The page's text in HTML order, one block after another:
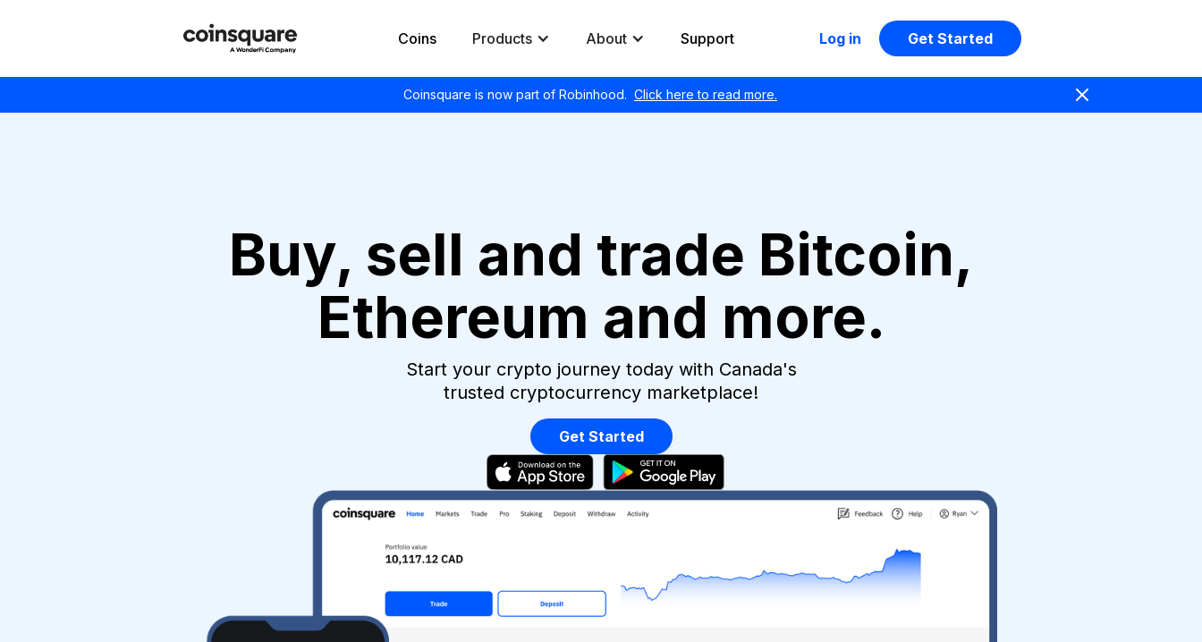
Coins Products About Support Log in Get Started
Coinsquare is now part of Robinhood. Click here to read more.
Buy, sell and trade Bitcoin,
Ethereum and more.
Start your crypto journey today with Canada's
trusted cryptocurrency marketplace!
Get Started